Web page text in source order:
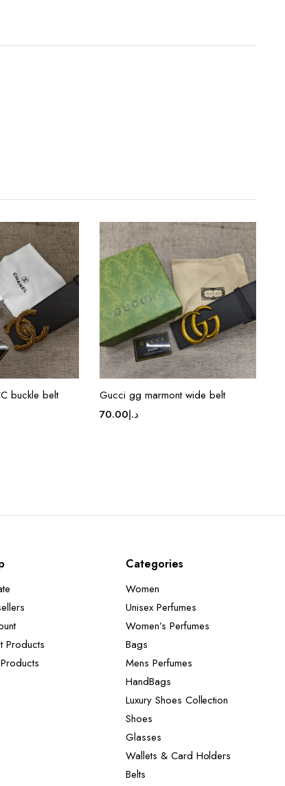
buckle belt
Gucci gg marmont wide belt
د.إ70.00
Products
Categories
Women
Unisex Perfumes
Women’s Perfumes
Bags
Mens Perfumes
HandBags
Luxury Shoes Collection
Shoes
Glasses
Wallets & Card Holders
Belts